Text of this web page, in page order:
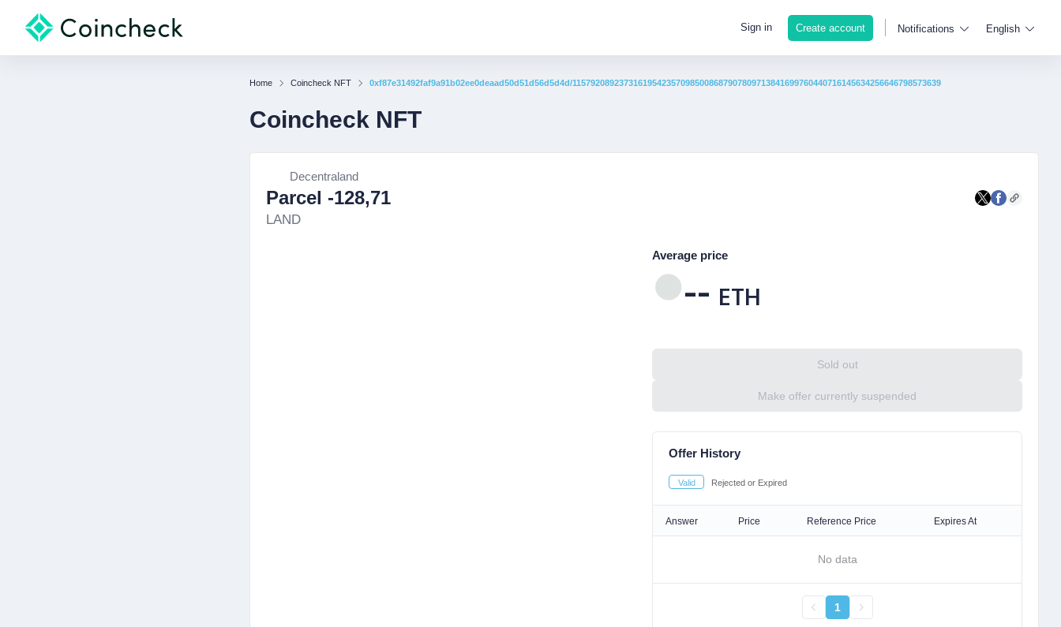
Sign in Create account Notifications English
Home Coincheck NFT 0xf87e31492faf9a91b02ee0deaad50d51d56d5d4d/115792089237316195423570985008687907809713841699760440716145634256646798573639
Coincheck NFT
Decentraland
Parcel -128,71
LAND
Average price
-- ETH
Sold out
Make offer currently suspended
Offer History
Valid Rejected or Expired
Answer Price Reference Price Expires At
No data
1